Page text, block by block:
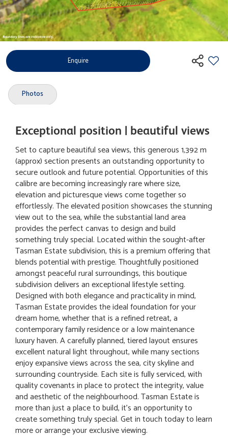
Enquire
Photos
Exceptional position | beautiful views
Set to capture beautiful sea views, this generous 1,392 m
(approx) section presents an outstanding opportunity to
secure outlook and future potential. Opportunities of this
calibre are becoming increasingly rare where size,
elevation and picturesque views come together so
effortlessly. The elevated position showcases the stunning
view out to the sea, while the substantial land area
provides the perfect canvas to design and build
something truly special. Located within the sought-after
Tasman Estate subdivision, this is a premium offering that
blends potential with prestige. Thoughtfully positioned
amongst peaceful rural surroundings, this boutique
subdivision delivers an exceptional lifestyle setting.
Designed with both elegance and practicality in mind,
Tasman Estate provides the ideal foundation for your
dream home, whether that is a refined retreat, a
contemporary family residence or a low maintenance
luxury haven. A carefully planned, tiered layout ensures
excellent natural light throughout, while many sections
enjoy expansive views across the sea, city skyline and
surrounding countryside. Each site is fully serviced, with
quality covenants in place to protect the integrity, value
and aesthetic of the neighbourhood. Tasman Estate is
more than just a place to build, it’s an opportunity to
create something truly special. Get in touch today to learn
more or arrange your exclusive viewing.